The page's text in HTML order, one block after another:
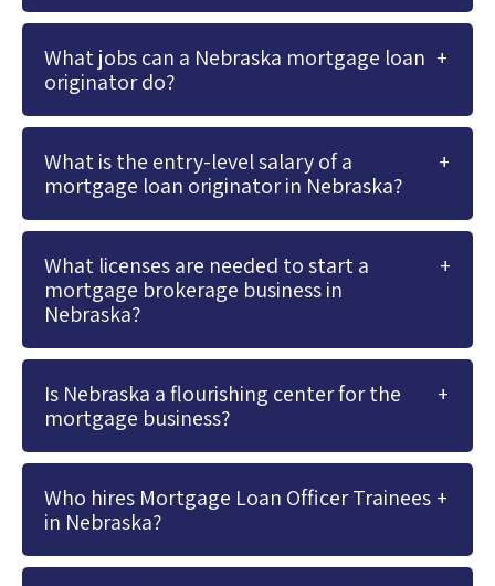
What jobs can a Nebraska mortgage loan
originator do?
What is the entry-level salary of a
mortgage loan originator in Nebraska?
What licenses are needed to start a
mortgage brokerage business in
Nebraska?
Is Nebraska a flourishing center for the
mortgage business?
Who hires Mortgage Loan Officer Trainees
in Nebraska?